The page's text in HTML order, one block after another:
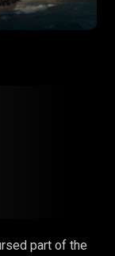
part of the